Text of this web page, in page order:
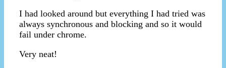
I had looked around but everything I had tried was
always synchronous and blocking and so it would
fail under chrome.
Very neat!